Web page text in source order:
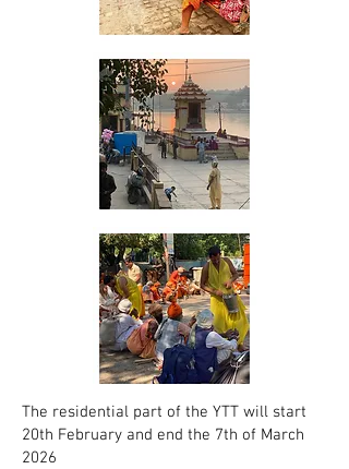
The residential part of the YTT will start
20th February and end the 7th of March
2026